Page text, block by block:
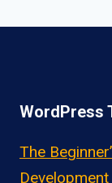
WordPress
The
Development